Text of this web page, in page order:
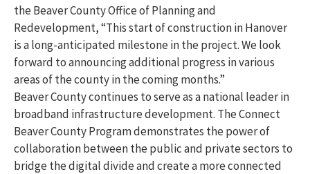
the Beaver County Office of Planning and
Redevelopment, “This start of construction in Hanover
is a long-anticipated milestone in the project. We look
forward to announcing additional progress in various
areas of the county in the coming months.”
Beaver County continues to serve as a national leader in
broadband infrastructure development. The Connect
Beaver County Program demonstrates the power of
collaboration between the public and private sectors to
bridge the digital divide and create a more connected